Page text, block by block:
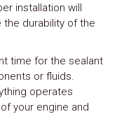
installation will
the durability of the
time for the sealant
or fluids.
operates
your engine and